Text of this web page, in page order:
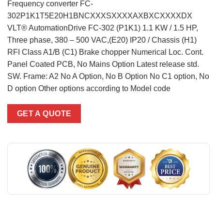
Frequency converter FC-
302P1K1T5E20H1BNCXXXSXXXXAXBXCXXXXDX
VLT® AutomationDrive FC-302 (P1K1) 1.1 KW / 1.5 HP,
Three phase, 380 – 500 VAC,(E20) IP20 / Chassis (H1)
RFI Class A1/B (C1) Brake chopper Numerical Loc. Cont.
Panel Coated PCB, No Mains Option Latest release std.
SW. Frame: A2 No A Option, No B Option No C1 option, No
D option Other options according to Model code
GET A QUOTE